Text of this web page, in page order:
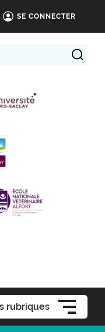
SE CONNECTER
rubriques